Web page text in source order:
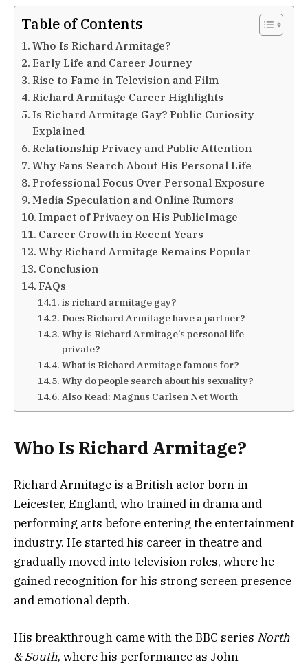
Table of Contents
Who Is Richard Armitage?
Early Life and Career Journey
Rise to Fame in Television and Film
Richard Armitage Career Highlights
Is Richard Armitage Gay? Public Curiosity
Explained
Relationship Privacy and Public Attention
Why Fans Search About His Personal Life
Professional Focus Over Personal Exposure
Media Speculation and Online Rumors
Impact of Privacy on His PublicImage
Career Growth in Recent Years
Why Richard Armitage Remains Popular
Conclusion
FAQs
is richard armitage gay?
Does Richard Armitage have a partner?
Why is Richard Armitage’s personal life
private?
What is Richard Armitage famous for?
Why do people search about his sexuality?
Also Read: Magnus Carlsen Net Worth
Who Is Richard Armitage?
Richard Armitage is a British actor born in
Leicester, England, who trained in drama and
performing arts before entering the entertainment
industry. He started his career in theatre and
gradually moved into television roles, where he
gained recognition for his strong screen presence
and emotional depth.
His breakthrough came with the BBC series North
& South, where his performance as John